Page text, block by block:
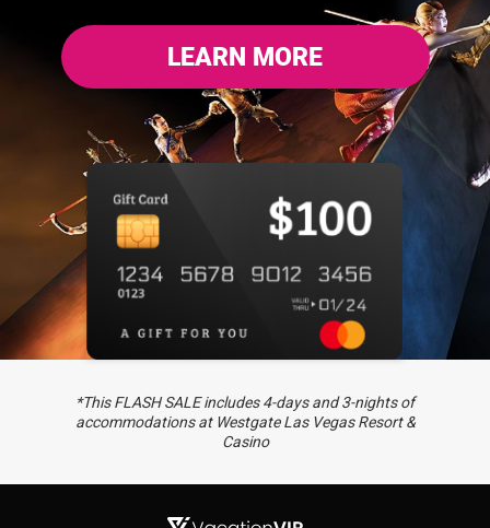
LEARN MORE
*This FLASH SALE includes 4-days and 3-nights of
accommodations at Westgate Las Vegas Resort &
Casino